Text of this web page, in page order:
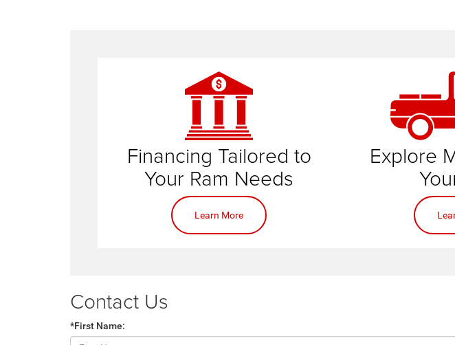
Financing Tailored to
Your Ram Needs
Learn More
Explore
Contact Us
*First Name: